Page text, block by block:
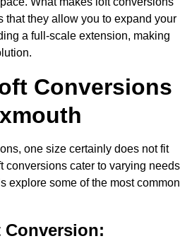
that they allow you to expand your
a full-scale extension, making
Conversions
one size certainly does not fit
conversions cater to varying needs
explore some of the most common
Conversion: